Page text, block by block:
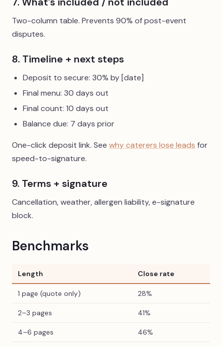
Two-column table. Prevents 90% of post-event
disputes.
8. Timeline + next steps
Deposit to secure: 30% by [date]
Final menu: 30 days out
Final count: 10 days out
Balance due: 7 days prior
One-click deposit link. See why caterers lose leads for
speed-to-signature.
9. Terms + signature
Cancellation, weather, allergen liability, e-signature
block.
Benchmarks
Length Close rate
1 page (quote only) 28%
2–3 pages 41%
4–6 pages 46%